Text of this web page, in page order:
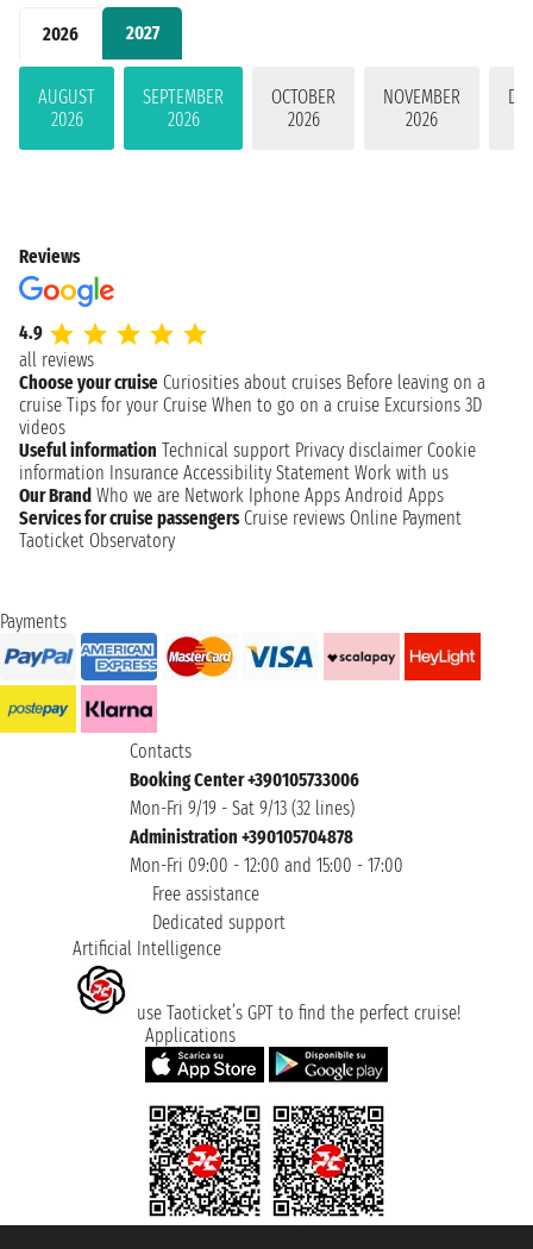
2026 2027
AUGUST
2026
SEPTEMBER
2026
OCTOBER
2026
NOVEMBER
2026
Reviews
4.9
all reviews
Choose your cruise Curiosities about cruises Before leaving on a
cruise Tips for your Cruise When to go on a cruise Excursions 3D
videos
Useful information Technical support Privacy disclaimer Cookie
information Insurance Accessibility Statement Work with us
Our Brand Who we are Network Iphone Apps Android Apps
Services for cruise passengers Cruise reviews Online Payment
Taoticket Observatory
Payments
Contacts
Booking Center +390105733006
Mon-Fri 9/19 - Sat 9/13 (32 lines)
Administration +390105704878
Mon-Fri 09:00 - 12:00 and 15:00 - 17:00
Free assistance
Dedicated support
Artificial Intelligence
use Taoticket’s GPT to find the perfect cruise!
Applications